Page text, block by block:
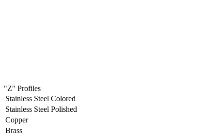
"Z" Profiles
Stainless Steel Colored
Stainless Steel Polished
Copper
Brass